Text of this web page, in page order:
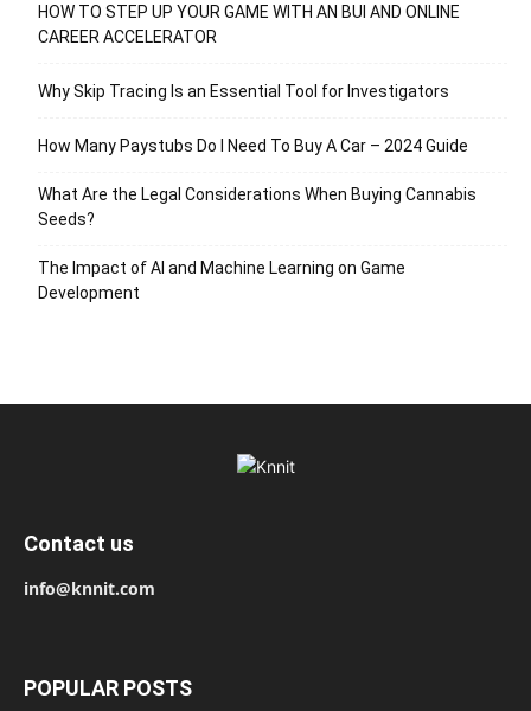
HOW TO STEP UP YOUR GAME WITH AN BUI AND ONLINE
CAREER ACCELERATOR
Why Skip Tracing Is an Essential Tool for Investigators
How Many Paystubs Do I Need To Buy A Car – 2024 Guide
What Are the Legal Considerations When Buying Cannabis
Seeds?
The Impact of AI and Machine Learning on Game
Development
Contact us
info@knnit.com
POPULAR POSTS